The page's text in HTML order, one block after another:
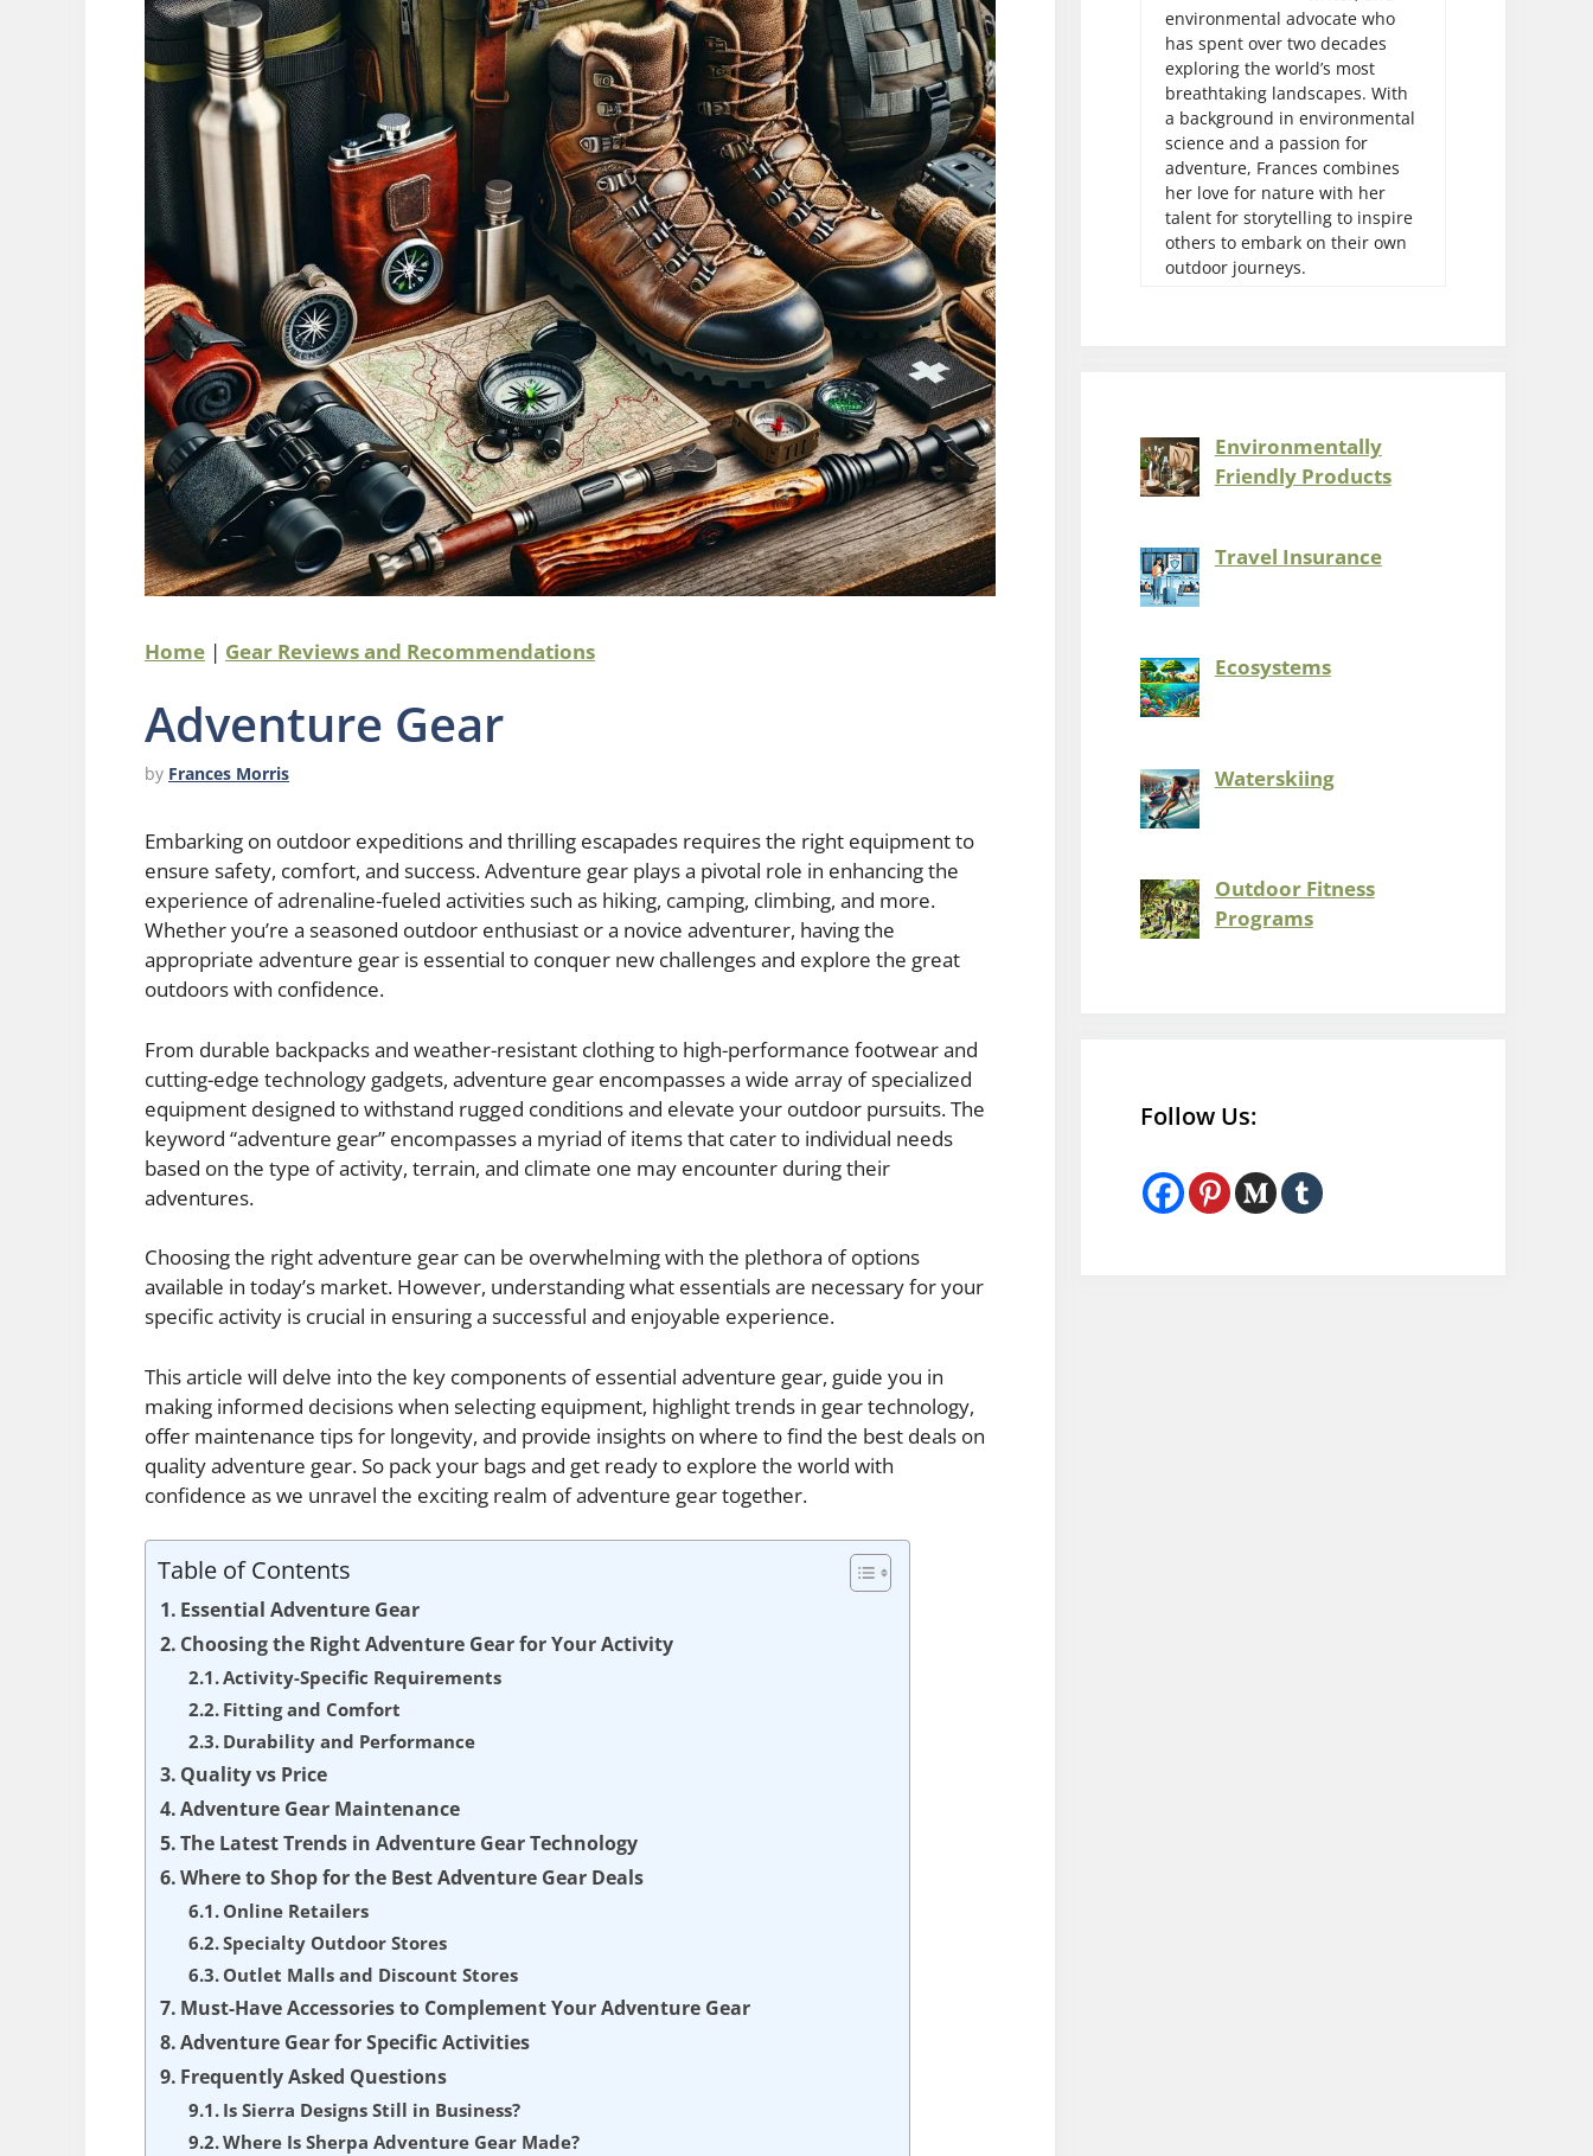
Home | Gear Reviews and Recommendations
Adventure Gear
by Frances Morris
Embarking on outdoor expeditions and thrilling escapades requires the right equipment to
ensure safety, comfort, and success. Adventure gear plays a pivotal role in enhancing the
experience of adrenaline-fueled activities such as hiking, camping, climbing, and more.
Whether you’re a seasoned outdoor enthusiast or a novice adventurer, having the
appropriate adventure gear is essential to conquer new challenges and explore the great
outdoors with confidence.
From durable backpacks and weather-resistant clothing to high-performance footwear and
cutting-edge technology gadgets, adventure gear encompasses a wide array of specialized
equipment designed to withstand rugged conditions and elevate your outdoor pursuits. The
keyword “adventure gear” encompasses a myriad of items that cater to individual needs
based on the type of activity, terrain, and climate one may encounter during their
adventures.
Choosing the right adventure gear can be overwhelming with the plethora of options
available in today’s market. However, understanding what essentials are necessary for your
specific activity is crucial in ensuring a successful and enjoyable experience.
This article will delve into the key components of essential adventure gear, guide you in
making informed decisions when selecting equipment, highlight trends in gear technology,
offer maintenance tips for longevity, and provide insights on where to find the best deals on
quality adventure gear. So pack your bags and get ready to explore the world with
confidence as we unravel the exciting realm of adventure gear together.
Table of Contents
Essential Adventure Gear
Choosing the Right Adventure Gear for Your Activity
Activity-Specific Requirements
Fitting and Comfort
Durability and Performance
Quality vs Price
Adventure Gear Maintenance
The Latest Trends in Adventure Gear Technology
Where to Shop for the Best Adventure Gear Deals
Online Retailers
Specialty Outdoor Stores
Outlet Malls and Discount Stores
Must-Have Accessories to Complement Your Adventure Gear
Adventure Gear for Specific Activities
Frequently Asked Questions
Is Sierra Designs Still in Business?
Where Is Sherpa Adventure Gear Made?
environmental advocate who
has spent over two decades
exploring the world’s most
breathtaking landscapes. With
a background in environmental
science and a passion for
adventure, Frances combines
her love for nature with her
talent for storytelling to inspire
others to embark on their own
outdoor journeys.
Environmentally
Friendly Products
Travel Insurance
Ecosystems
Waterskiing
Outdoor Fitness
Programs
Follow Us: